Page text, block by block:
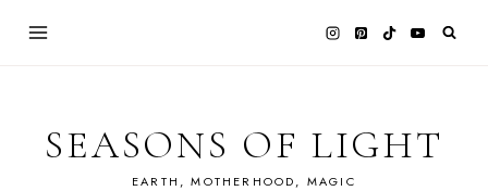
SEASONS OF LIGHT
EARTH, MOTHERHOOD, MAGIC